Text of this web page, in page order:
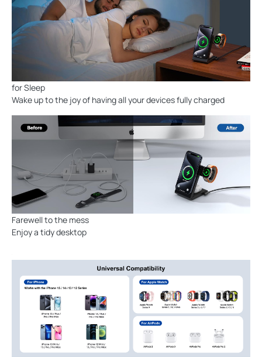
for Sleep
Wake up to the joy of having all your devices fully charged
Farewell to the mess
Enjoy a tidy desktop